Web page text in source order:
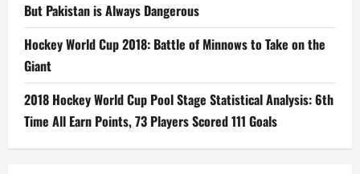
But Pakistan is Always Dangerous
Hockey World Cup 2018: Battle of Minnows to Take on the
Giant
2018 Hockey World Cup Pool Stage Statistical Analysis: 6th
Time All Earn Points, 73 Players Scored 111 Goals